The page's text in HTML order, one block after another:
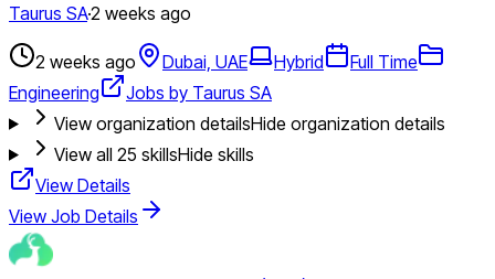
Taurus SA·2 weeks ago
2 weeks ago Dubai, UAE Hybrid
Full Time
Engineering
Jobs by Taurus SA
View organization detailsHide organization details
View all 25 skillsHide skills
View Details
View Job Details